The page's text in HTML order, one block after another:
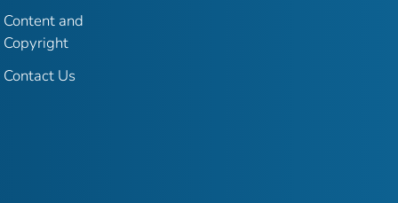
Content and
Copyright
Contact Us